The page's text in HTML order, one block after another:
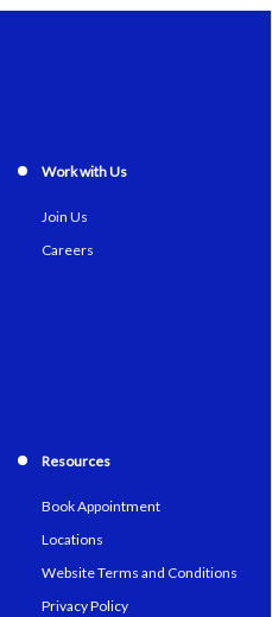
Work with Us
Join Us
Careers
Resources
Book Appointment
Locations
Website Terms and Conditions
Privacy Policy